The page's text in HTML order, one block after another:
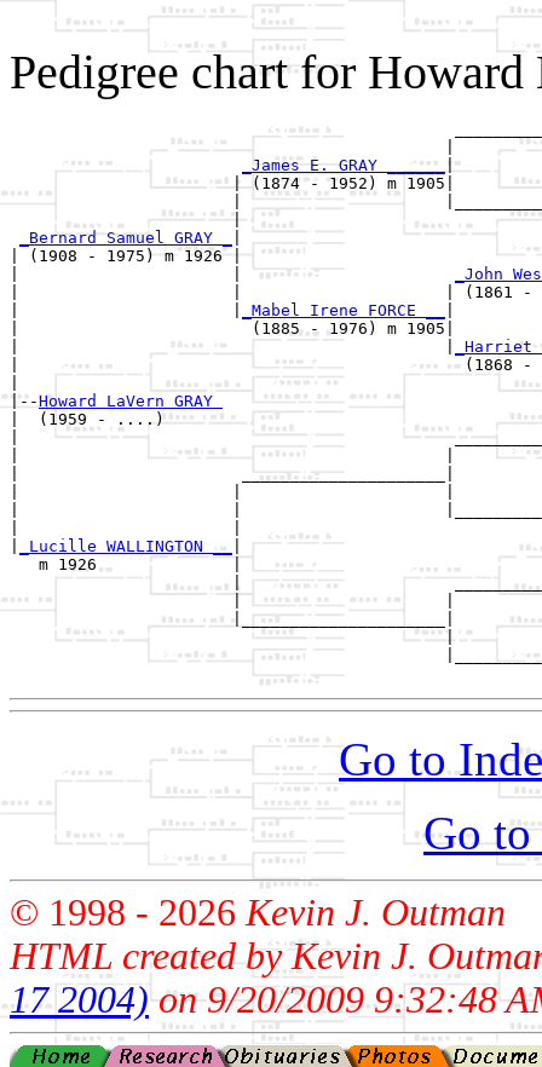
Pedigree chart for
_James E. GRAY ______ |
                       | (1874 - 1952) m 1905|
|
_Bernard Samuel GRAY _
| (1908 - 1975) m 1926 |
|                      |
_John
|                      |                     | (1861 -
_Mabel Irene FORCE __
|                        (1885 - 1976) m 1905|
|                                            |
_Harriet
|                                              (1868 -
|--Howard LaVern GRAY
|  (1959 - ....)
|
|
|                       _____________________|
_Lucille WALLINGTON __
   m 1926              |
|
|
                       |_____________________|
                                             |
Go to
Go to
© 1998 - 2026Kevin J. Outman
HTML created by Kevin J.
17 2004)on 9/20/2009 9:32:48